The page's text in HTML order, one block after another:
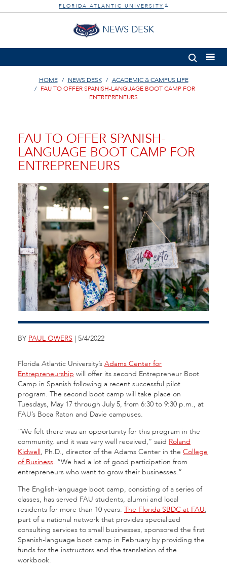
FLORIDA ATLANTIC UNIVERSITY ®
NEWS DESK
HOME NEWS DESK
ACADEMIC & CAMPUS LIFE
FAU TO OFFER SPANISH-LANGUAGE BOOT CAMP FOR
ENTREPRENEURS
FAU TO OFFER SPANISH-
LANGUAGE BOOT CAMP FOR
ENTREPRENEURS
BY PAUL OWERS | 5/4/2022
Florida Atlantic University’s Adams Center for
Entrepreneurship will offer its second Entrepreneur Boot
Camp in Spanish following a recent successful pilot
program. The second boot camp will take place on
Tuesdays, May 17 through July 5, from 6:30 to 9:30 p.m., at
FAU’s Boca Raton and Davie campuses.
“We felt there was an opportunity for this program in the
community, and it was very well received,” said Roland
Kidwell, Ph.D., director of the Adams Center in the College
of Business. “We had a lot of good participation from
entrepreneurs who want to grow their businesses.”
The English-language boot camp, consisting of a series of
classes, has served FAU students, alumni and local
residents for more than 10 years. The Florida SBDC at FAU,
part of a national network that provides specialized
consulting services to small businesses, sponsored the first
Spanish-language boot camp in February by providing the
funds for the instructors and the translation of the
workbook.